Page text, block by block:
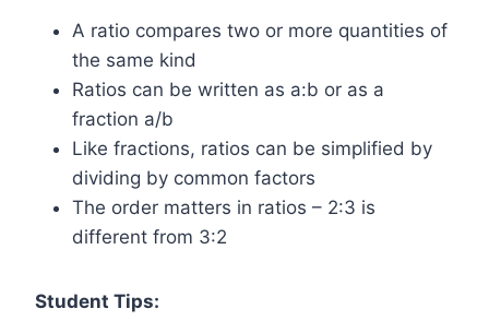
A ratio compares two or more quantities of
the same kind
Ratios can be written as a:b or as a
fraction a/b
Like fractions, ratios can be simplified by
dividing by common factors
The order matters in ratios – 2:3 is
different from 3:2
Student Tips: